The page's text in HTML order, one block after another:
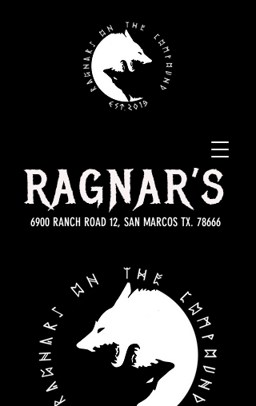
RAGNAR’S
6900 RANCH ROAD 12, SAN MARCOS TX. 78666